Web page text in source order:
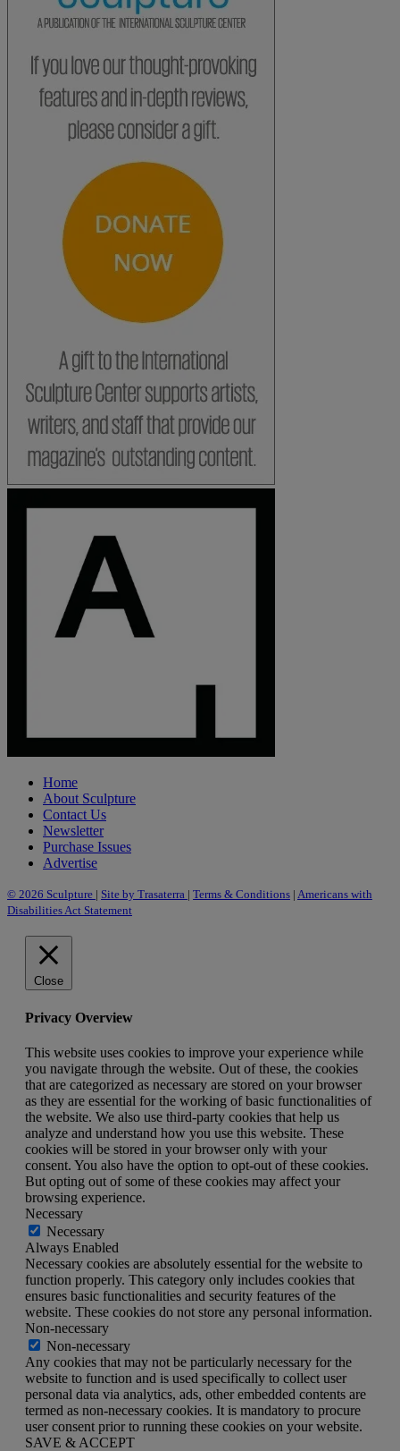
Home
About Sculpture
Contact Us
Newsletter
Purchase Issues
Advertise
© 2026 Sculpture | Site by Trasaterra | Terms & Conditions | Americans with
Disabilities Act Statement
Close
Privacy Overview
This website uses cookies to improve your experience while
you navigate through the website. Out of these, the cookies
that are categorized as necessary are stored on your browser
as they are essential for the working of basic functionalities of
the website. We also use third-party cookies that help us
analyze and understand how you use this website. These
cookies will be stored in your browser only with your
consent. You also have the option to opt-out of these cookies.
But opting out of some of these cookies may affect your
browsing experience.
Necessary
Necessary
Always Enabled
Necessary cookies are absolutely essential for the website to
function properly. This category only includes cookies that
ensures basic functionalities and security features of the
website. These cookies do not store any personal information.
Non-necessary
Non-necessary
Any cookies that may not be particularly necessary for the
website to function and is used specifically to collect user
personal data via analytics, ads, other embedded contents are
termed as non-necessary cookies. It is mandatory to procure
user consent prior to running these cookies on your website.
SAVE & ACCEPT